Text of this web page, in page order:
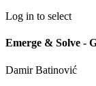
Log in to select
Emerge & Solve -
Damir Batinović